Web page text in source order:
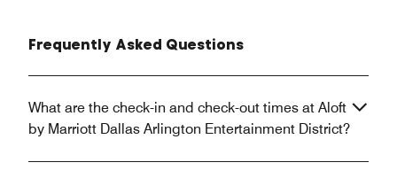
Frequently Asked Questions
What are the check-in and check-out times at Aloft
by Marriott Dallas Arlington Entertainment District?